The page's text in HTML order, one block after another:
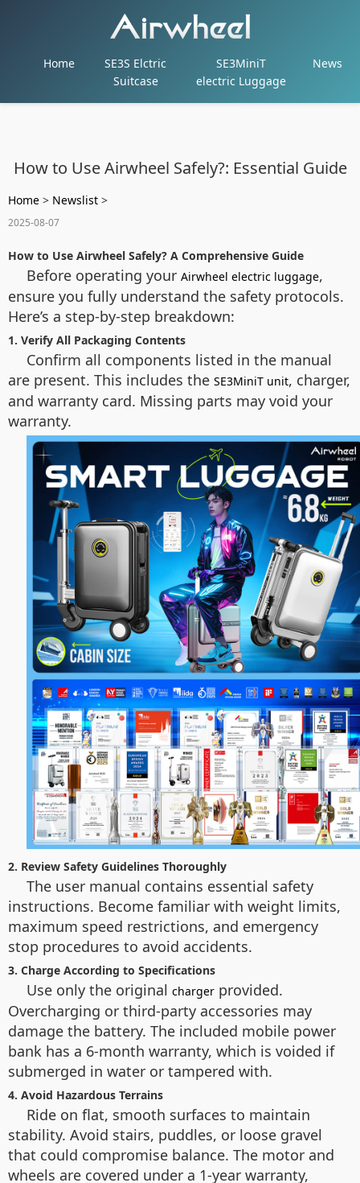
Home
SE3S Elctric
Suitcase
SE3MiniT
electric Luggage
News
How to Use Airwheel Safely?: Essential Guide
Home > Newslist >
2025-08-07
How to Use Airwheel Safely? A Comprehensive Guide
Before operating your Airwheel electric luggage,
ensure you fully understand the safety protocols.
Here’s a step-by-step breakdown:
1. Verify All Packaging Contents
Confirm all components listed in the manual
are present. This includes the SE3MiniT unit, charger,
and warranty card. Missing parts may void your
warranty.
2. Review Safety Guidelines Thoroughly
The user manual contains essential safety
instructions. Become familiar with weight limits,
maximum speed restrictions, and emergency
stop procedures to avoid accidents.
3. Charge According to Specifications
Use only the original charger provided.
Overcharging or third-party accessories may
damage the battery. The included mobile power
bank has a 6-month warranty, which is voided if
submerged in water or tampered with.
4. Avoid Hazardous Terrains
Ride on flat, smooth surfaces to maintain
stability. Avoid stairs, puddles, or loose gravel
that could compromise balance. The motor and
wheels are covered under a 1-year warranty,